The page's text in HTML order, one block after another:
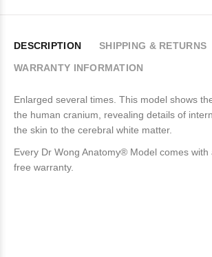
DESCRIPTION
SHIPPING & RETURNS
WARRANTY INFORMATION
Enlarged several times. This model shows
the human cranium, revealing details of
the skin to the cerebral white matter.
Every Dr Wong Anatomy® Model comes
free warranty.